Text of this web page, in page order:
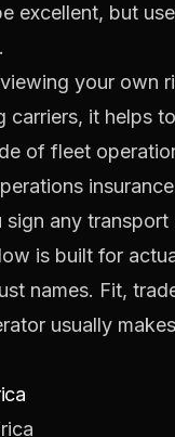
excellent, but
your own
carriers, it helps
of fleet
insurance
any transport
is built for
names. Fit,
usually